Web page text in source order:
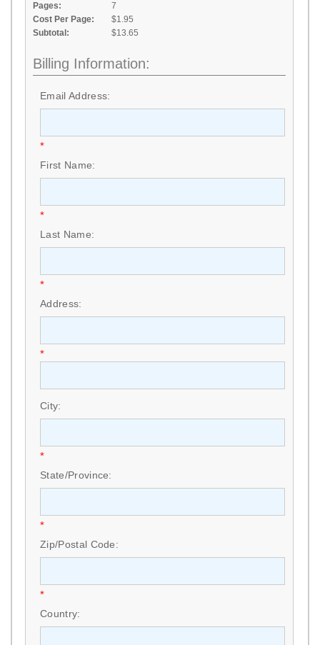
Pages:
7
Cost Per Page:
$1.95
Subtotal:
$13.65
Billing Information:
Email Address:
*
First Name:
*
Last Name:
*
Address:
*
City:
*
State/Province:
*
Zip/Postal Code:
*
Country: